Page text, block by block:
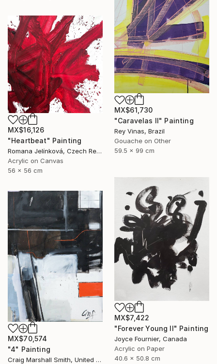
MX$61,730
"Caravelas II" Painting
Rey Vinas, Brazil
Gouache on Other
59.5 x 99 cm
MX$16,126
"Heartbeat" Painting
Romana Jelínková, Czech Republic
Acrylic on Canvas
56 x 56 cm
MX$7,422
"Forever Young II" Painting
Joyce Fournier, Canada
Acrylic on Paper
40.6 x 50.8 cm
MX$70,574
"4" Painting
Craig Marshall Smith, United States